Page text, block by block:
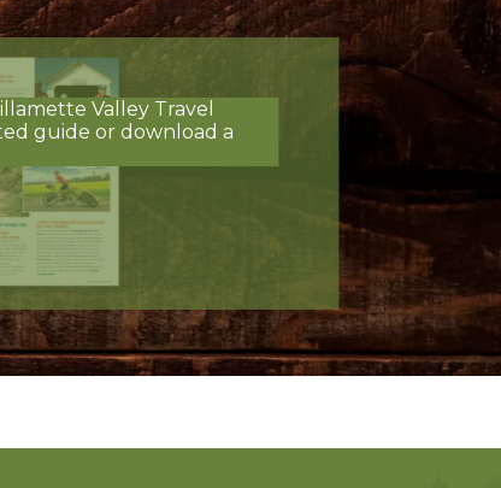
Valley Travel
guide or download a